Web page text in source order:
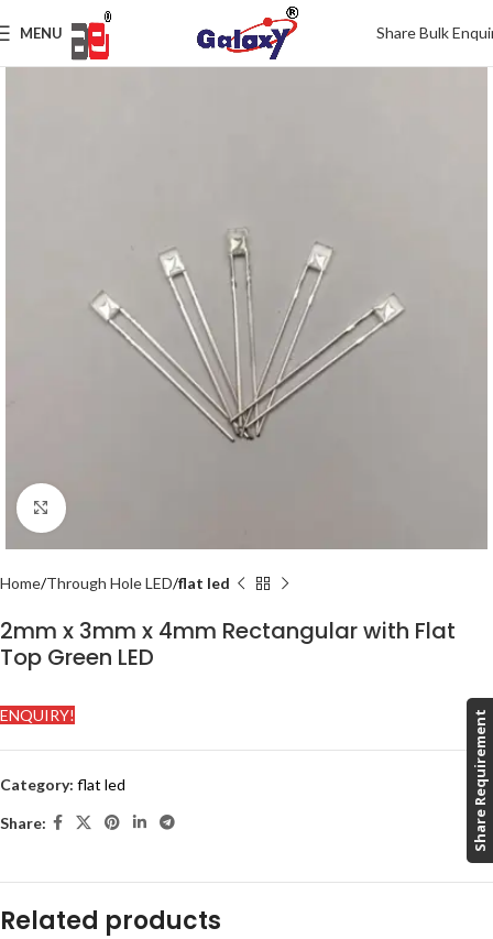
MENU Share Bulk
Click to enlarge
Home Through Hole LED flat led
2mm x 3mm x 4mm Rectangular with Flat
Top Green LED
ENQUIRY!
Category: flat led
Share:
Related products
Share Requirement